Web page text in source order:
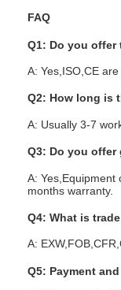
FAQ
Q1: Do you
A: Yes,ISO,CE are
Q2: How long is
A: Usually 3-7
Q3: Do you
A: Yes,Equipment
months warranty.
Q4: What is
A:
Q5: Payment